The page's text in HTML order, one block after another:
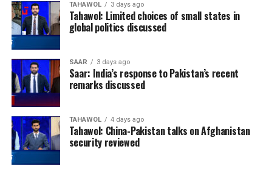
TAHAWOL 3 days ago
Tahawol: Limited choices of small states in
global politics discussed
SAAR 3 days ago
Saar: India’s response to Pakistan’s recent
remarks discussed
TAHAWOL 4 days ago
Tahawol: China-Pakistan talks on Afghanistan
security reviewed